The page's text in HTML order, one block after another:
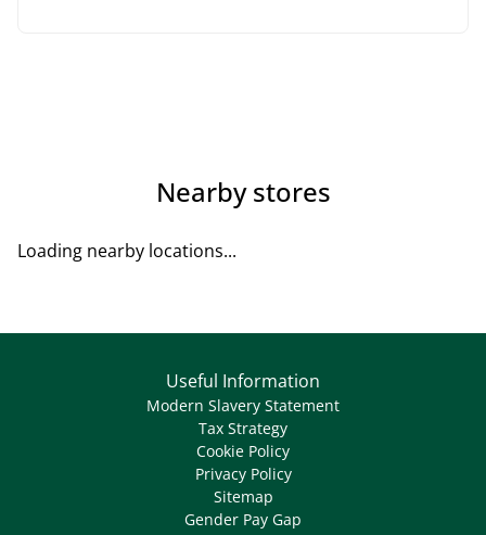
Nearby stores
Loading nearby locations...
Useful Information
Modern Slavery Statement
Tax Strategy
Cookie Policy
Privacy Policy
Sitemap
Gender Pay Gap